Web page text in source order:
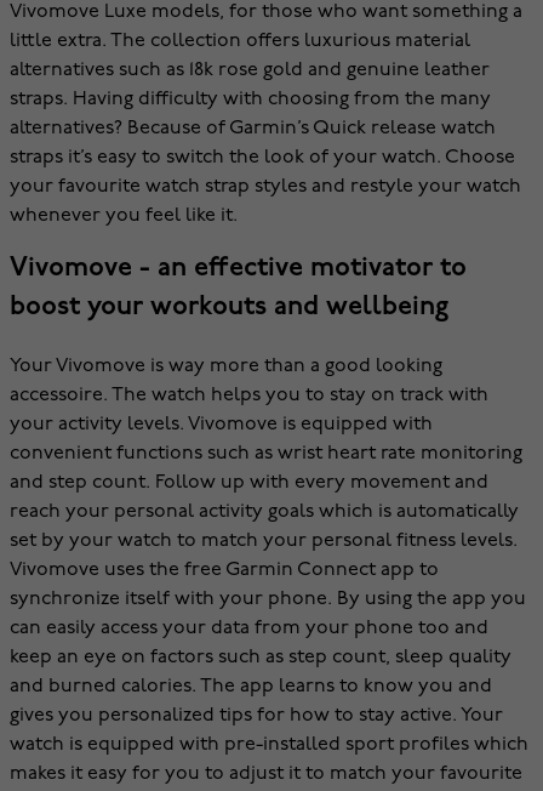
Vivomove Luxe models, for those who want something a
little extra. The collection offers luxurious material
alternatives such as 18k rose gold and genuine leather
straps. Having difficulty with choosing from the many
alternatives? Because of Garmin’s Quick release watch
straps it’s easy to switch the look of your watch. Choose
your favourite watch strap styles and restyle your watch
whenever you feel like it.
Vivomove - an effective motivator to
boost your workouts and wellbeing
Your Vivomove is way more than a good looking
accessoire. The watch helps you to stay on track with
your activity levels. Vivomove is equipped with
convenient functions such as wrist heart rate monitoring
and step count. Follow up with every movement and
reach your personal activity goals which is automatically
set by your watch to match your personal fitness levels.
Vivomove uses the free Garmin Connect app to
synchronize itself with your phone. By using the app you
can easily access your data from your phone too and
keep an eye on factors such as step count, sleep quality
and burned calories. The app learns to know you and
gives you personalized tips for how to stay active. Your
watch is equipped with pre-installed sport profiles which
makes it easy for you to adjust it to match your favourite